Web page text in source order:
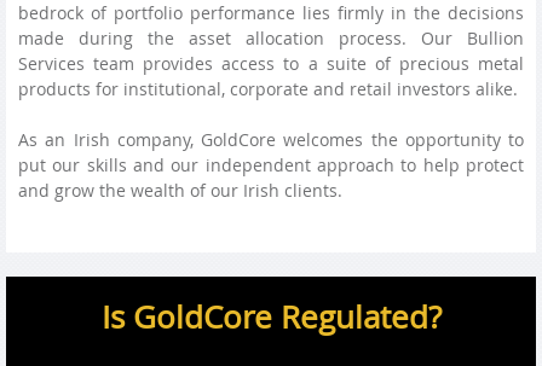
bedrock of portfolio performance lies firmly in the decisions
made during the asset allocation process. Our Bullion
Services team provides access to a suite of precious metal
products for institutional, corporate and retail investors alike.
As an Irish company, GoldCore welcomes the opportunity to
put our skills and our independent approach to help protect
and grow the wealth of our Irish clients.
Is GoldCore Regulated?